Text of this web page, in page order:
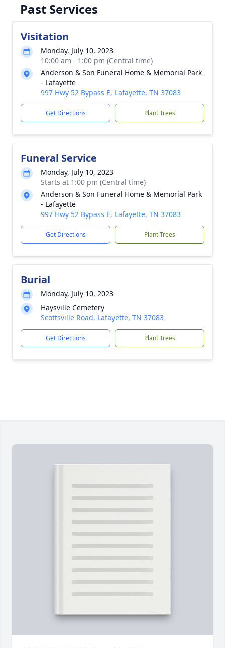
Past Services
Visitation
Monday, July 10, 2023
10:00 am - 1:00 pm (Central time)
Anderson & Son Funeral Home & Memorial Park
- Lafayette
997 Hwy 52 Bypass E, Lafayette, TN 37083
Get Directions Plant Trees
Funeral Service
Monday, July 10, 2023
Starts at 1:00 pm (Central time)
Anderson & Son Funeral Home & Memorial Park
- Lafayette
997 Hwy 52 Bypass E, Lafayette, TN 37083
Get Directions Plant Trees
Burial
Monday, July 10, 2023
Haysville Cemetery
Scottsville Road, Lafayette, TN 37083
Get Directions Plant Trees